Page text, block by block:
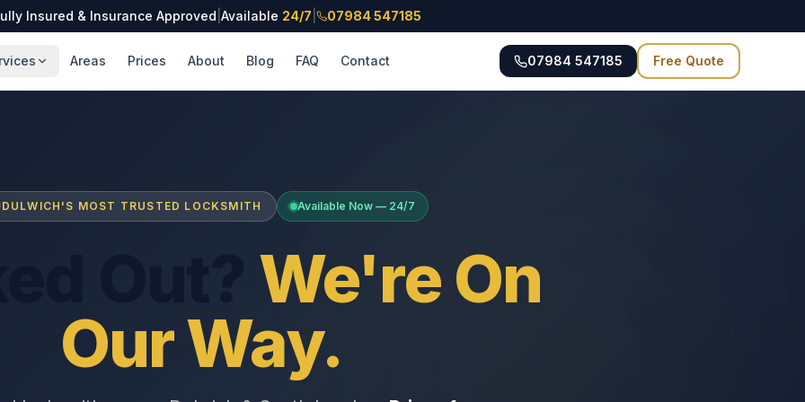
Insured & Insurance Approved Available 24/7 07984 547185
Areas Prices About Blog FAQ Contact 07984 547185 Free Quote
DULWICH'S MOST TRUSTED LOCKSMITH Available Now — 24/7
We're On
Our Way.